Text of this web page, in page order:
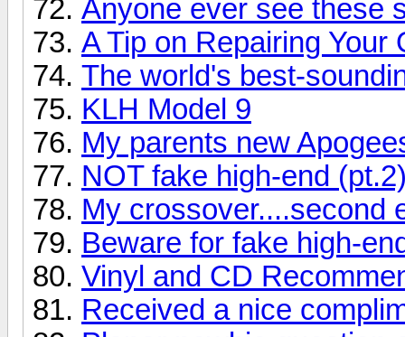
Anyone ever see these
A Tip on Repairing Your
The world's best-
KLH Model 9
My parents new
NOT fake high-end
My crossover....second
Beware for fake high-
Vinyl and CD
Received a nice